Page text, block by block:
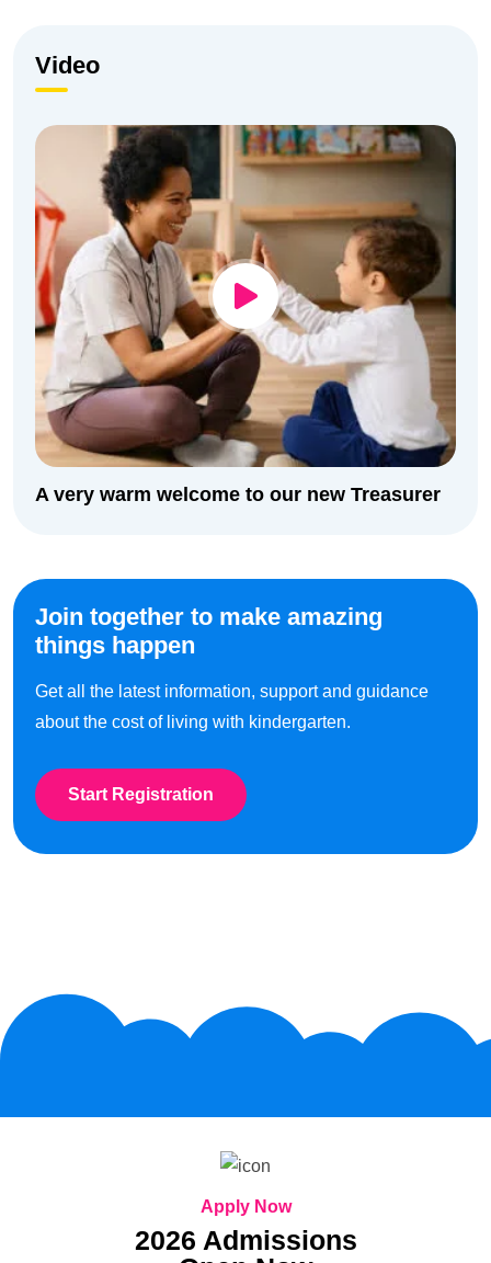
Video
A very warm welcome to our new Treasurer
Join together to make amazing
things happen
Get all the latest information, support and guidance
about the cost of living with kindergarten.
Start Registration
Apply Now
2026 Admissions